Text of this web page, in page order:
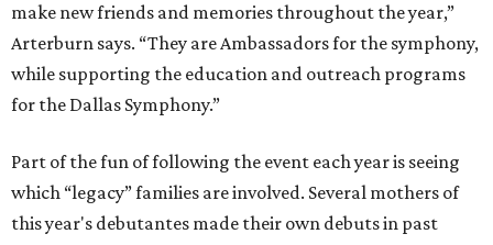
make new friends and memories throughout the year,”
Arterburn says. “They are Ambassadors for the symphony,
while supporting the education and outreach programs
for the Dallas Symphony.”
Part of the fun of following the event each year is seeing
which “legacy” families are involved. Several mothers of
this year's debutantes made their own debuts in past